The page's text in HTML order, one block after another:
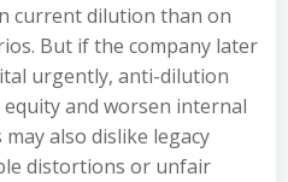
current dilution than on
But if the company later
urgently, anti-dilution
and worsen internal
also dislike legacy
distortions or unfair